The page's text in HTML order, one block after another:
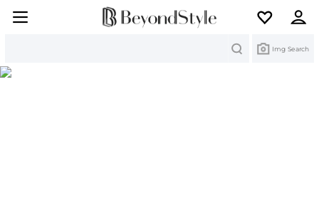
Img Search